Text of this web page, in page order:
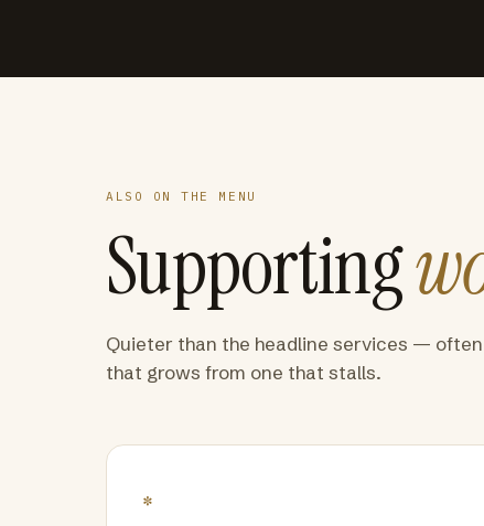
ALSO ON THE MENU
Supporting
Quieter than the headline services —
that grows from one that stalls.
*